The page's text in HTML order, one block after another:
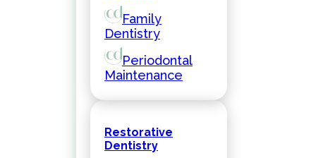
Family
Dentistry
Periodontal
Maintenance
Restorative
Dentistry